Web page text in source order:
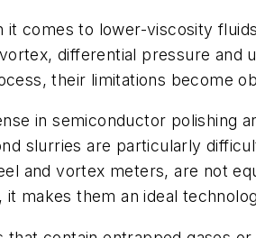
comes to lower-viscosity
differential pressure and
their limitations become
in semiconductor polishing
slurries are particularly
and vortex meters, are not
makes them an ideal